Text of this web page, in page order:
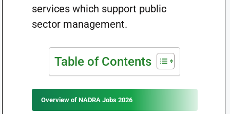
services which support public
sector management.
Table of Contents
Overview of NADRA Jobs 2026